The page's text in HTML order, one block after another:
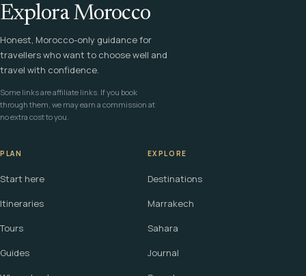
Explora Morocco
Honest, Morocco-only guidance for
travellers who want to choose well and
travel with confidence.
Some links are affiliate links. If you book
through them, we may earn a commission at
no extra cost to you.
PLAN
Start here
Itineraries
Tours
Guides
EXPLORE
Destinations
Marrakech
Sahara
Journal